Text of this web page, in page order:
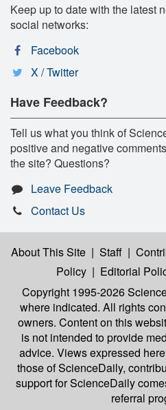
Keep up to date with the latest
social networks:
Facebook
X / Twitter
Have Feedback?
Tell us what you think of
positive and negative
the site? Questions?
Leave Feedback
Contact Us
About This Site | Staff |
Policy | Editorial
Copyright 1995-2026
where indicated. All rights
owners. Content on this
is not intended to provide
advice. Views expressed
those of ScienceDaily,
support for ScienceDaily
referral